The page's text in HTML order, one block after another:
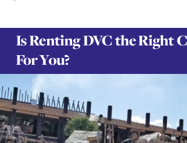
to help you plan your next
First Name*
E-mail